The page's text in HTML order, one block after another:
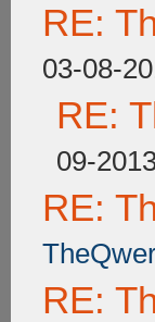
RE:
03-08-
RE:
09-
RE:
RE: